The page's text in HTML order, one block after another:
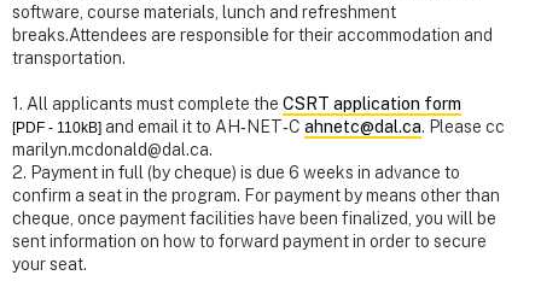
software, course materials, lunch and refreshment
breaks.Attendees are responsible for their accommodation and
transportation.
1. All applicants must complete the CSRT application form
[PDF - 110kB] and email it to AH‐NET‐C ahnetc@dal.ca. Please cc
marilyn.mcdonald@dal.ca.
2. Payment in full (by cheque) is due 6 weeks in advance to
confirm a seat in the program. For payment by means other than
cheque, once payment facilities have been finalized, you will be
sent information on how to forward payment in order to secure
your seat.